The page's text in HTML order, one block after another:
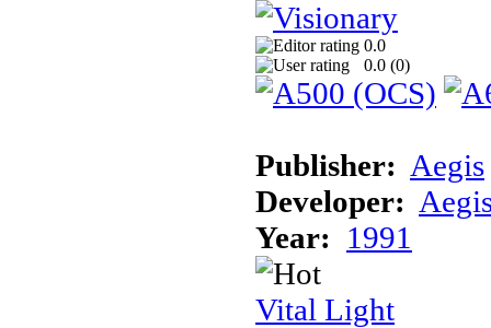
0.0
0.0 (0)
Publisher: Aegis
Developer:
Year: 1991
Vital Light